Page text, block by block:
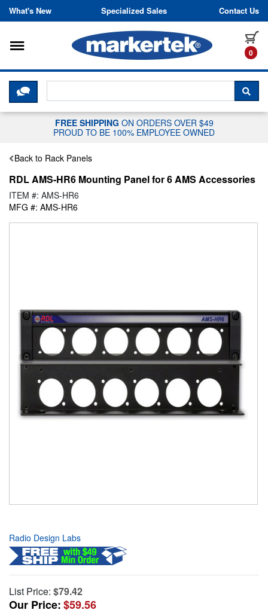
Skip to content
What's New Specialized Sales Contact Us
0
Toggle navigation
CLICK HERE TO CHAT WITH A
FREE SHIPPING ON ORDERS OVER $49
PROUD TO BE 100% EMPLOYEE OWNED
Back to Rack Panels
RDL AMS-HR6 Mounting Panel for 6 AMS Accessories
ITEM #: AMS-HR6
MFG #: AMS-HR6
Radio Design Labs
List Price: $79.42
Our Price:$59.56